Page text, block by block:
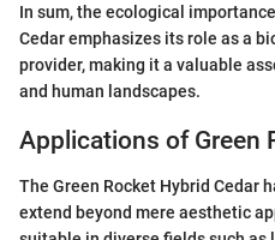
In sum, the ecological
Cedar emphasizes its role as a
provider, making it a valuable
and human landscapes.
Applications of Green
The Green Rocket Hybrid Cedar
extend beyond mere aesthetic